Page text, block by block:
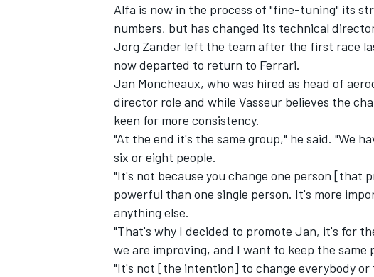
Alfa is now in the process of "fine-tuning" its
numbers, but has changed its technical
Jorg Zander left the team after the first race
now departed to return to Ferrari.
Jan Moncheaux, who was hired as head of
director role and while Vasseur believes the
keen for more consistency.
"At the end it's the same group," he said. "We
six or eight people.
"It's not because you change one person [that
powerful than one single person. It's more
anything else.
"That's why I decided to promote Jan, it's for
we are improving, and I want to keep the same
"It's not [the intention] to change everybody